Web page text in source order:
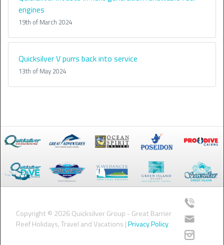
engines
19th of March 2024
Quicksilver V purrs back into service
13th of May 2024
Copyright © 2026 Quicksilver Group - Great Barrier
Reef Holidays, Travel and Vacations |Privacy Policy